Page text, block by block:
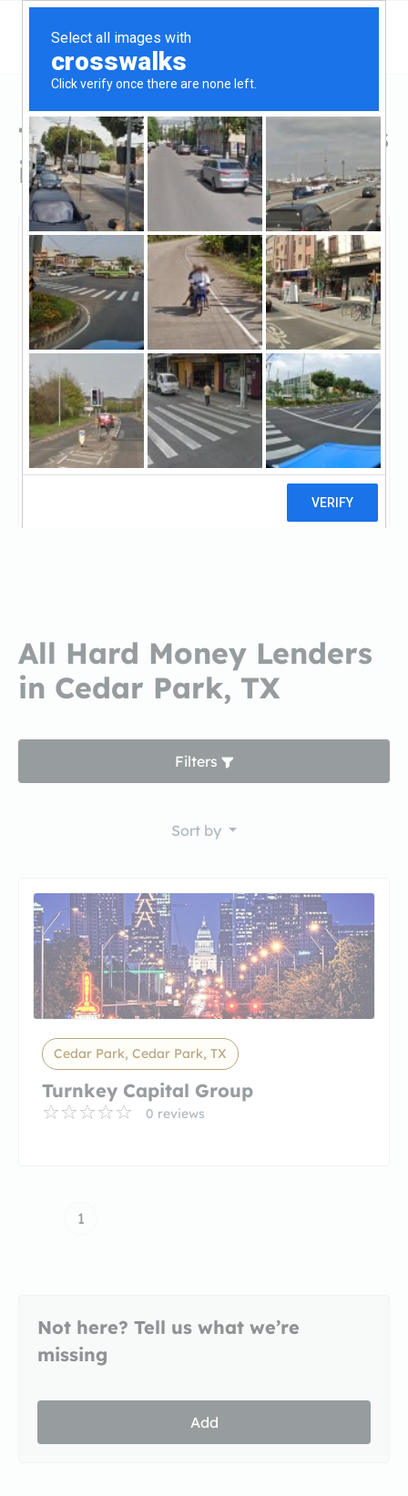
Top Hard Money Lenders
in Cedar Park, TX
Cedar Park, Cedar Park, TX
Turnkey Capital GroupTurnkey
Capital Group
0 reviews
All Hard Money Lenders
in Cedar Park, TX
Filters
Sort by
Cedar Park, Cedar Park, TX
Turnkey Capital Group
0 reviews
1
Not here? Tell us what we’re
missing
Add